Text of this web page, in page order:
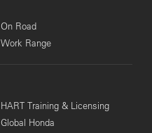
On Road
Work Range
HART Training & Licensing
Global Honda